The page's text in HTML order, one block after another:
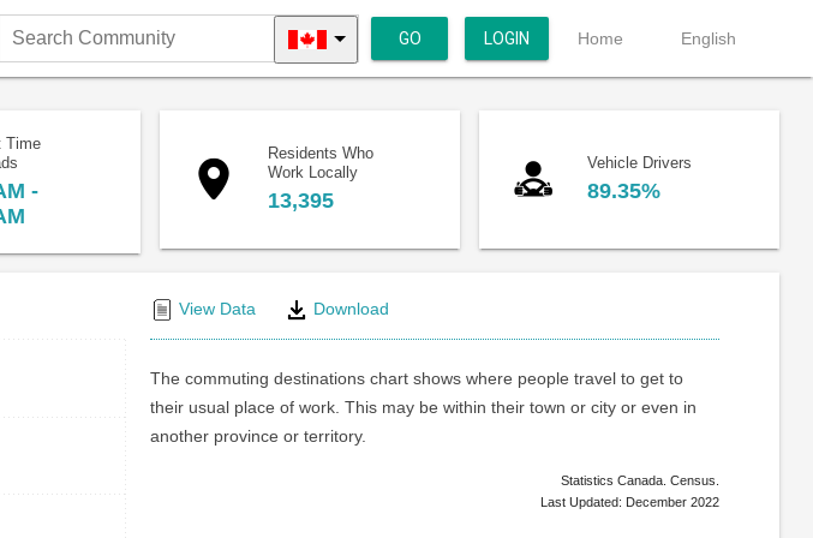
Search
GO LOGIN Home English
Time
-
Residents Who
Work Locally
13,395
Vehicle Drivers
89.35%
View Data Download
The commuting destinations chart shows where people travel to get to
their usual place of work. This may be within their town or city or even in
another province or territory.
Statistics Canada. Census.
Last Updated: December 2022